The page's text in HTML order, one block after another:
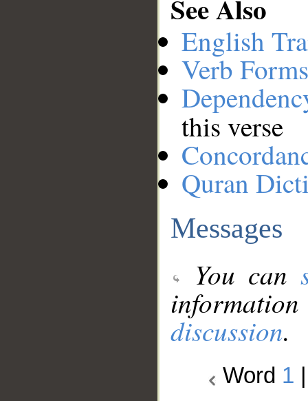
See Also
English
Verb
this verse
Quran
Messages
You can
discussion.
Word 1